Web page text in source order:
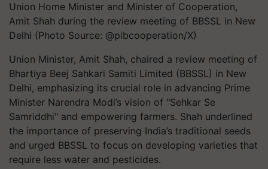
Union Home Minister and Minister of Cooperation,
Amit Shah during the review meeting of BBSSL in New
Delhi (Photo Source: @pibcooperation/X)
Union Minister, Amit Shah, chaired a review meeting of
Bhartiya Beej Sahkari Samiti Limited (BBSSL) in New
Delhi, emphasizing its crucial role in advancing Prime
Minister Narendra Modi’s vision of "Sehkar Se
Samriddhi" and empowering farmers. Shah underlined
the importance of preserving India’s traditional seeds
and urged BBSSL to focus on developing varieties that
require less water and pesticides.